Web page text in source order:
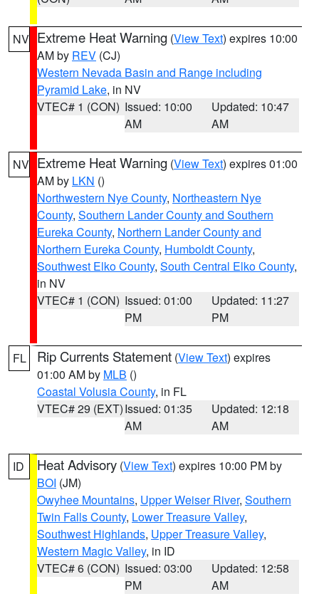
NV Extreme Heat Warning (View Text) expires 10:00
AM by REV (CJ)
Western Nevada Basin and Range including
Pyramid Lake, in NV
VTEC# 1 (CON) Issued: 10:00
AM
Updated: 10:47
AM
NV Extreme Heat Warning (View Text) expires 01:00
AM by LKN ()
Northwestern Nye County, Northeastern Nye
County, Southern Lander County and Southern
Eureka County, Northern Lander County and
Northern Eureka County, Humboldt County,
Southwest Elko County, South Central Elko County,
in NV
VTEC# 1 (CON) Issued: 01:00
PM
Updated: 11:27
PM
FL Rip Currents Statement (View Text) expires
01:00 AM by MLB ()
Coastal Volusia County, in FL
VTEC# 29 (EXT)Issued: 01:35
AM
Updated: 12:18
AM
ID Heat Advisory (View Text) expires 10:00 PM by
BOI (JM)
Owyhee Mountains, Upper Weiser River, Southern
Twin Falls County, Lower Treasure Valley,
Southwest Highlands, Upper Treasure Valley,
Western Magic Valley, in ID
VTEC# 6 (CON) Issued: 03:00
PM
Updated: 12:58
AM